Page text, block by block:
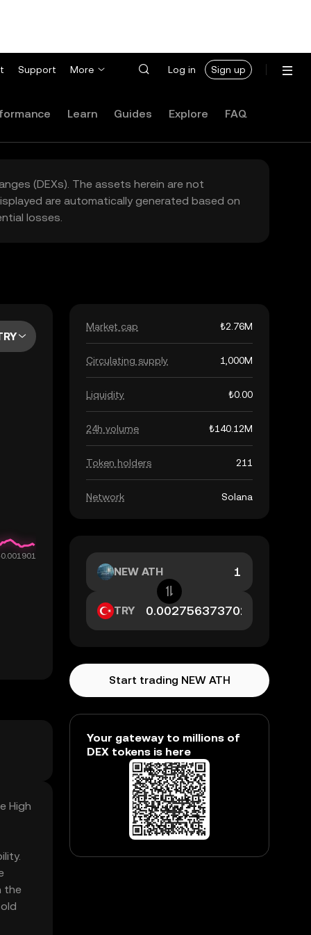
Support More Log in Sign up
Learn Guides Explore FAQ
(DEXs). The assets herein are not
are automatically generated based on
losses.
High
the
Market cap ₺2.76M
Circulating supply 1,000M
Liquidity ₺0.00
24h volume ₺140.12M
Token holders 211
Network Solana
NEW ATH
TRY
Start trading NEW ATH
Your gateway to millions of
DEX tokens is here